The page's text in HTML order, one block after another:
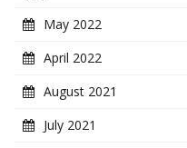
May 2022
April 2022
August 2021
July 2021